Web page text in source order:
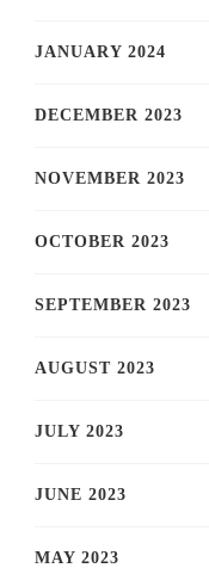
JANUARY 2024
DECEMBER 2023
NOVEMBER 2023
OCTOBER 2023
SEPTEMBER 2023
AUGUST 2023
JULY 2023
JUNE 2023
MAY 2023